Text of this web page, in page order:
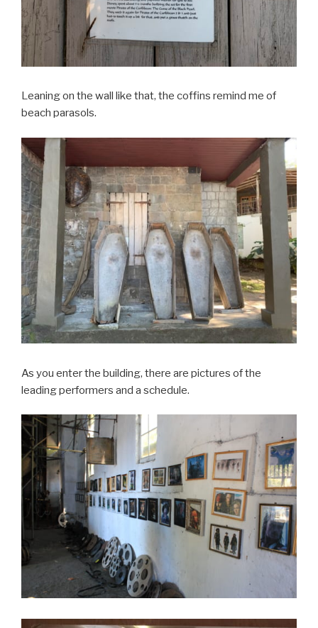
Leaning on the wall like that, the coffins remind me of
beach parasols.
As you enter the building, there are pictures of the
leading performers and a schedule.